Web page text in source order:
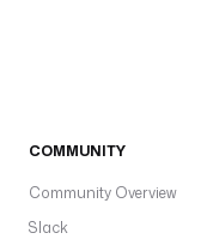
COMMUNITY
Community Overview
Slack